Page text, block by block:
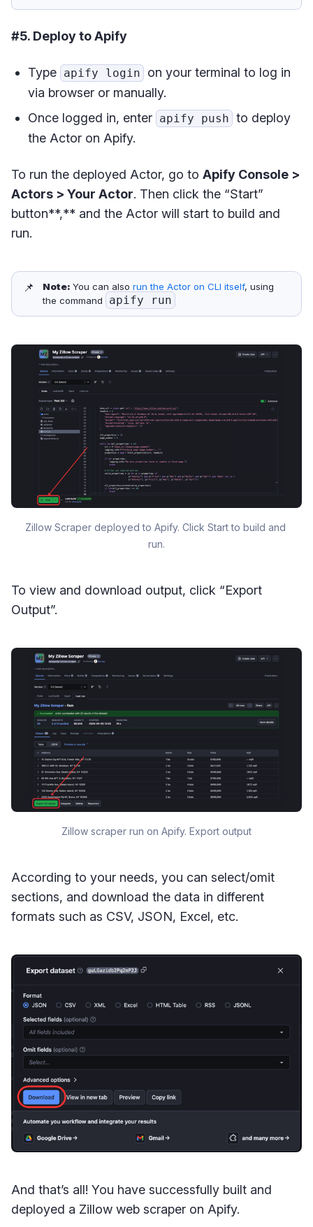
#5. Deploy to Apify
Type apify login
on your terminal to log in
via browser or manually.
Once logged in, enter apify push to deploy
the Actor on Apify.
To run the deployed Actor, go to Apify Console >
Actors > Your Actor. Then click the “Start”
button**,** and the Actor will start to build and
run.
📌 Note: You can also run the Actor on CLI itself, using
the command
apify run
Zillow Scraper deployed to Apify. Click Start to build and
run.
To view and download output, click “Export
Output”.
Zillow scraper run on Apify. Export output
According to your needs, you can select/omit
sections, and download the data in different
formats such as CSV, JSON, Excel, etc.
And that’s all! You have successfully built and
deployed a Zillow web scraper on Apify.